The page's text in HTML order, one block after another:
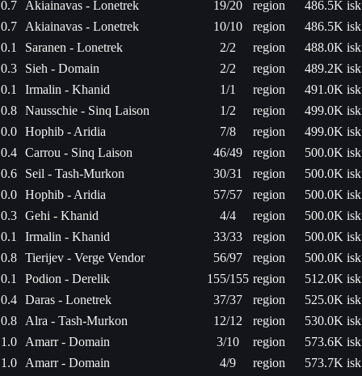
0.7 Akiainavas - Lonetrek 19/20 region
486.5K isk
0.7
Akiainavas - Lonetrek 10/10 region
486.5K isk
0.1
Saranen - Lonetrek 2/2 region
488.0K isk
0.3
Sieh - Domain 2/2 region
489.2K isk
0.1
Irmalin - Khanid 1/1 region
491.0K isk
0.8 Nausschie - Sinq Laison 1/2 region
499.0K isk
0.0 Hophib - Aridia 7/8 region
499.0K isk
0.4 Carrou - Sinq Laison 46/49 region
500.0K isk
0.6
Seil - Tash-Murkon 30/31 region
500.0K isk
0.0 Hophib - Aridia 57/57 region
500.0K isk
0.3 Gehi - Khanid 4/4 region
500.0K isk
0.1
Irmalin - Khanid 33/33 region
500.0K isk
0.8 Tierijev - Verge Vendor 56/97 region
500.0K isk
0.1
Podion - Derelik 155/155 region
512.0K isk
0.4 Daras - Lonetrek 37/37 region
525.0K isk
0.8
Alra - Tash-Murkon 12/12 region
530.0K isk
1.0
Amarr - Domain 3/10 region
573.6K isk
1.0
Amarr - Domain 4/9 region
573.7K isk